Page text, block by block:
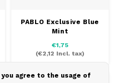
PABLO Exclusive Blue
Mint
€1,75
(€2,12 Incl. tax)
agree to the usage of